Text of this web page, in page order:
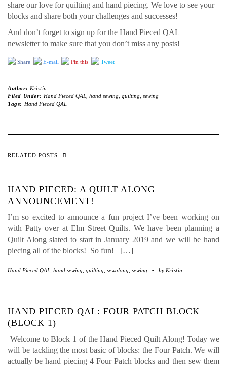
share our love for quilting and hand piecing. We love to see your
blocks and share both your challenges and successes!
And don’t forget to sign up for the Hand Pieced QAL
newsletter to make sure that you don’t miss any posts!
Share E-mail Pin this Tweet
Author: Kristin
Filed Under: Hand Pieced QAL, hand sewing quilting sewing
Tags: Hand Pieced QAL
RELATED POSTS
HAND PIECED: A QUILT ALONG
ANNOUNCEMENT!
I’m so excited to announce a fun project I’ve been working on
with Patty over at Elm Street Quilts. We have been planning a
Quilt Along slated to start in January 2019 and we will be hand
piecing all of the blocks! So fun! […]
Hand Pieced QAL hand sewing quilting sewalong sewing - by Kristin
HAND PIECED QAL: FOUR PATCH BLOCK
(BLOCK 1)
Welcome to Block 1 of the Hand Pieced Quilt Along! Today we
will be tackling the most basic of blocks: the Four Patch. We will
actually be hand piecing 4 Four Patch blocks and then sew them